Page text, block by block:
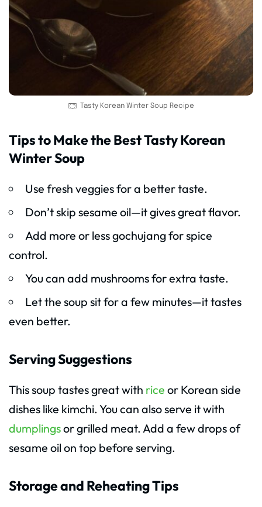
Tasty Korean Winter Soup Recipe
Tips to Make the Best Tasty Korean
Winter Soup
Use fresh veggies for a better taste.
Don’t skip sesame oil—it gives great flavor.
Add more or less gochujang for spice
control.
You can add mushrooms for extra taste.
Let the soup sit for a few minutes—it tastes
even better.
Serving Suggestions
This soup tastes great with rice or Korean side
dishes like kimchi. You can also serve it with
dumplingsor grilled meat. Add a few drops of
sesame oil on top before serving.
Storage and Reheating Tips